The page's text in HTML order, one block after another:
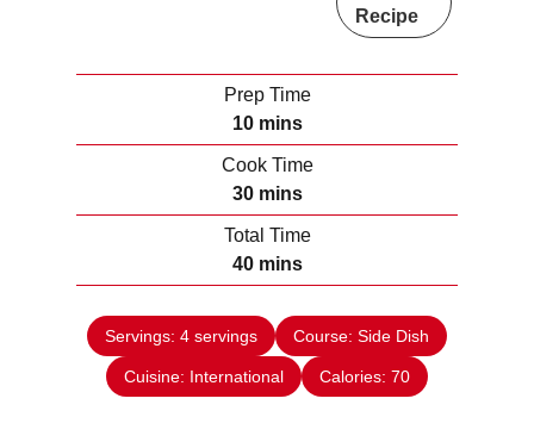
Recipe
Prep Time
10m
i
t
e
mins
Cook Time
30m
i
e
mins
Total Time
40m
i
n
u
t
mins
Servings: 4 servings Course: Side Dish
Cuisine: International Calories: 70